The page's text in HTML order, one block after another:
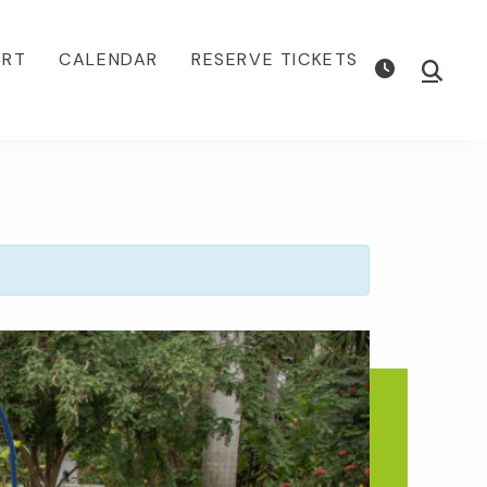
CALENDAR RESERVE TICKETS Show